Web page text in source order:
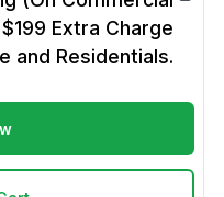
Extra Charge
and Residentials.